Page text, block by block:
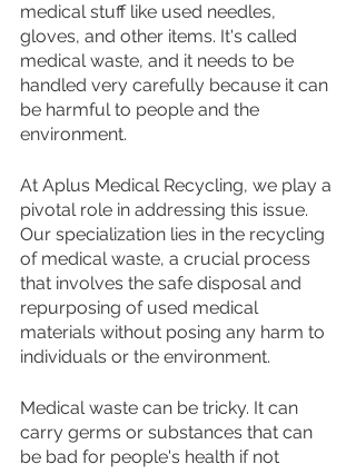
medical stuff like used needles,
gloves, and other items. It's called
medical waste, and it needs to be
handled very carefully because it can
be harmful to people and the
environment.
At Aplus Medical Recycling, we play a
pivotal role in addressing this issue.
Our specialization lies in the recycling
of medical waste, a crucial process
that involves the safe disposal and
repurposing of used medical
materials without posing any harm to
individuals or the environment.
Medical waste can be tricky. It can
carry germs or substances that can
be bad for people's health if not